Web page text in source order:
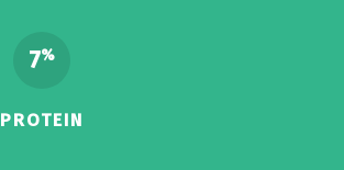
7%
PROTEIN